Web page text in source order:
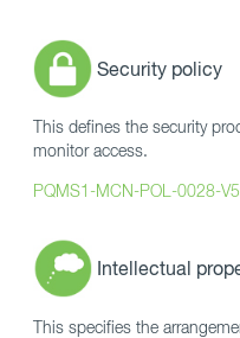
Security policy
This defines the security
monitor access.
PQMS1-MCN-POL-0028-
Intellectual
This specifies the